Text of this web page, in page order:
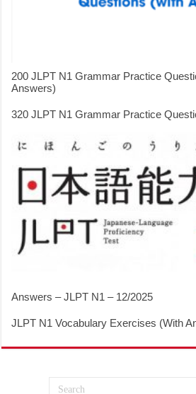
200 JLPT N1 Grammar Practice
Answers)
320 JLPT N1 Grammar Practice
Answers – JLPT N1 – 12/2025
JLPT N1 Vocabulary Exercises (With